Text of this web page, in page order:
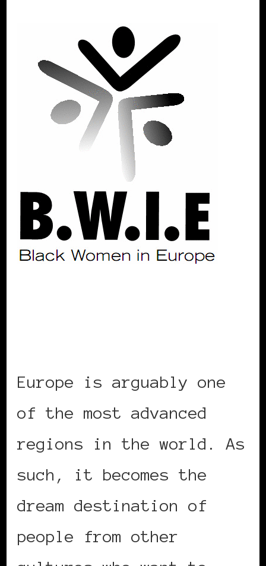
Europe is arguably one
of the most advanced
regions in the world. As
such, it becomes the
dream destination of
people from other